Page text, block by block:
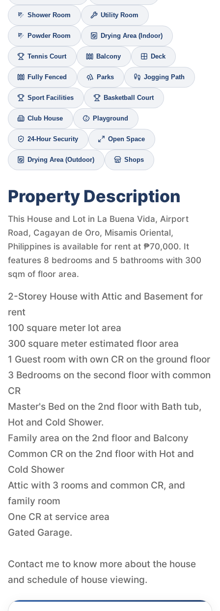
Shower Room Utility Room
Powder Room Drying Area (Indoor)
Tennis Court Balcony Deck
Fully Fenced Parks Jogging Path
Sport Facilities Basketball Court
Club House Playground
24-Hour Security Open Space
Drying Area (Outdoor) Shops
Property Description
This House and Lot in La Buena Vida, Airport
Road, Cagayan de Oro, Misamis Oriental,
Philippines is available for rent at ₱70,000. It
features 8 bedrooms and 5 bathrooms with 300
sqm of floor area.
2-Storey House with Attic and Basement for
rent
100 square meter lot area
300 square meter estimated floor area
1 Guest room with own CR on the ground floor
3 Bedrooms on the second floor with common
CR
Master's Bed on the 2nd floor with Bath tub,
Hot and Cold Shower.
Family area on the 2nd floor and Balcony
Common CR on the 2nd floor with Hot and
Cold Shower
Attic with 3 rooms and common CR, and
family room
One CR at service area
Gated Garage.
Contact me to know more about the house
and schedule of house viewing.